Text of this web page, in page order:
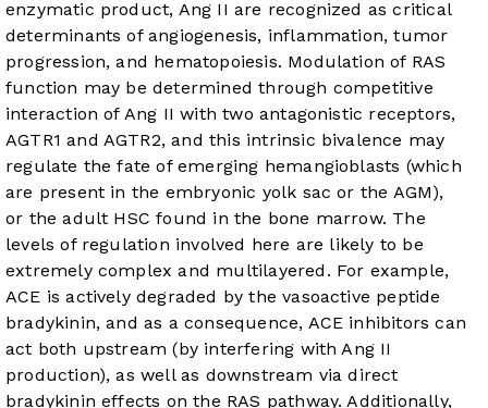
enzymatic product, Ang II are recognized as critical
determinants of angiogenesis, inflammation, tumor
progression, and hematopoiesis. Modulation of RAS
function may be determined through competitive
interaction of Ang II with two antagonistic receptors,
AGTR1 and AGTR2, and this intrinsic bivalence may
regulate the fate of emerging hemangioblasts (which
are present in the embryonic yolk sac or the AGM),
or the adult HSC found in the bone marrow. The
levels of regulation involved here are likely to be
extremely complex and multilayered. For example,
ACE is actively degraded by the vasoactive peptide
bradykinin, and as a consequence, ACE inhibitors can
act both upstream (by interfering with Ang II
production), as well as downstream via direct
bradykinin effects on the RAS pathway. Additionally,